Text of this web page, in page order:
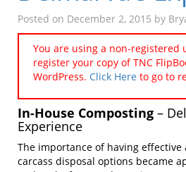
Posted on December 2, 2015 by
You are using a non-registered
register your copy of TNC
WordPress. Click Here to go to
In-House Composting –
Experience
The importance of having
carcass disposal options became